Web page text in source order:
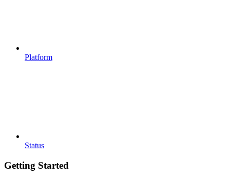
Platform
Status
Getting Started